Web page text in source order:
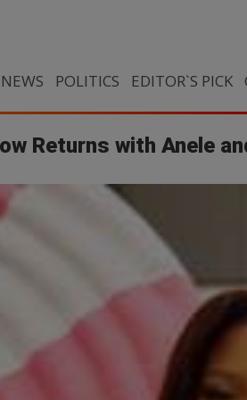
POLITICS EDITOR`S PICK
Returns with Anele